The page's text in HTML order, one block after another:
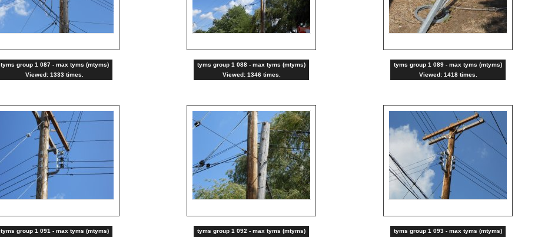
tyms group 1 087 - max tyms (mtyms)
Viewed: 1333 times.
tyms group 1 088 - max tyms (mtyms)
Viewed: 1346 times.
tyms group 1 089 - max tyms (mtyms)
Viewed: 1418 times.
tyms group 1 091 - max tyms (mtyms)
tyms group 1 092 - max tyms (mtyms)
tyms group 1 093 - max tyms (mtyms)